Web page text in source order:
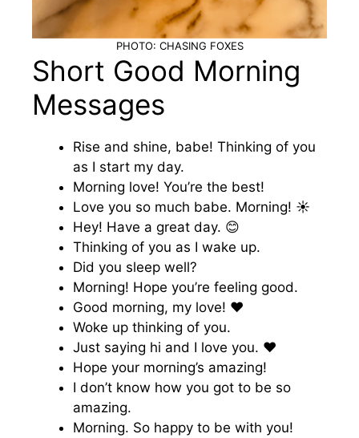
PHOTO: CHASING FOXES
Short Good Morning
Messages
Rise and shine, babe! Thinking of you
as I start my day.
Morning love! You’re the best!
Love you so much babe. Morning! ☀️
Hey! Have a great day. 😊
Thinking of you as I wake up.
Did you sleep well?
Morning! Hope you’re feeling good.
Good morning, my love! ♥️
Woke up thinking of you.
Just saying hi and I love you. ♥️
Hope your morning’s amazing!
I don’t know how you got to be so
amazing.
Morning. So happy to be with you!